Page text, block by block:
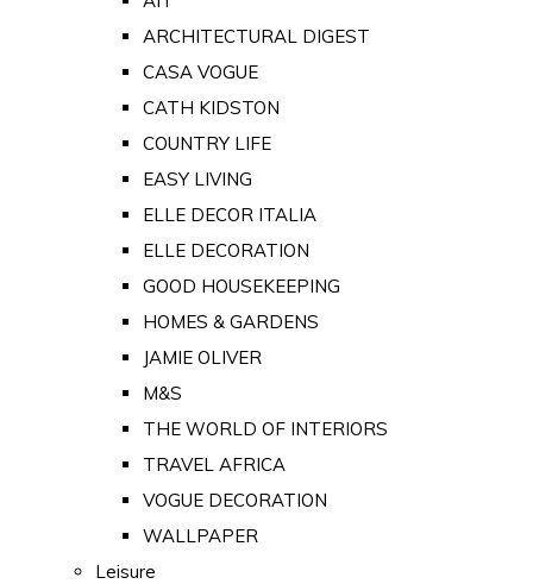
ARCHITECTURAL DIGEST
CASA VOGUE
CATH KIDSTON
COUNTRY LIFE
EASY LIVING
ELLE DECOR ITALIA
ELLE DECORATION
GOOD HOUSEKEEPING
HOMES & GARDENS
JAMIE OLIVER
M&S
THE WORLD OF INTERIORS
TRAVEL AFRICA
VOGUE DECORATION
WALLPAPER
Leisure